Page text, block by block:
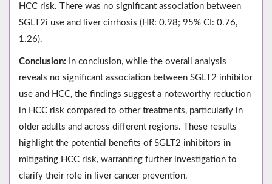
HCC risk. There was no significant association between
SGLT2i use and liver cirrhosis (HR: 0.98; 95% CI: 0.76,
1.26).
Conclusion: In conclusion, while the overall analysis
reveals no significant association between SGLT2 inhibitor
use and HCC, the findings suggest a noteworthy reduction
in HCC risk compared to other treatments, particularly in
older adults and across different regions. These results
highlight the potential benefits of SGLT2 inhibitors in
mitigating HCC risk, warranting further investigation to
clarify their role in liver cancer prevention.